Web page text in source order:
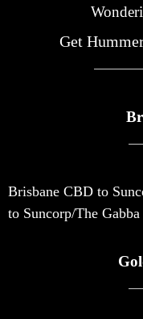
Get
Brisbane CBD to
to Suncorp/The Gabba